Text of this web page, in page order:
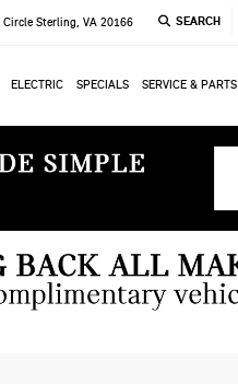
Circle Sterling, VA 20166 SEARCH
ELECTRIC SPECIALS SERVICE & PARTS